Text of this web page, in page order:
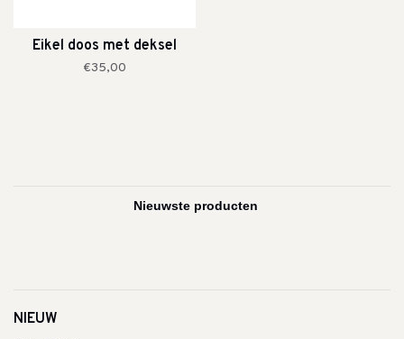
Eikel doos met deksel
€35,00
NIEUW